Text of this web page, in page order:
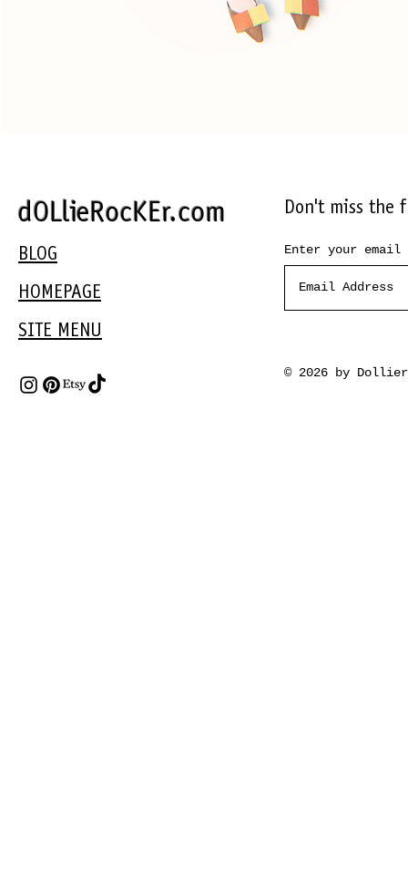
dOLlieRocKEr.com
BLOG
HOMEPAGE
SITE MENU
Don't miss the
Enter your email
© 2026 by